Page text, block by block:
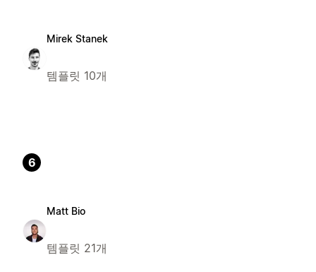
Mirek Stanek
템플릿 10개
6
Matt Bio
템플릿 21개